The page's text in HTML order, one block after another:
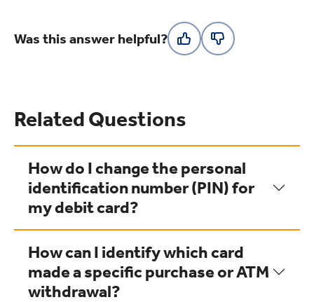
Was this answer helpful?
Related Questions
How do I change the personal
identification number (PIN) for
my debit card?
How can I identify which card
made a specific purchase or ATM
withdrawal?